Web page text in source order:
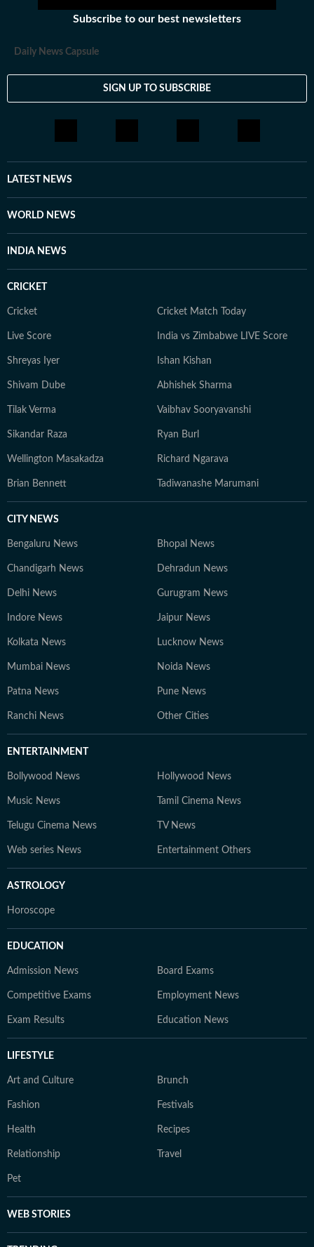
Subscribe to our best newsletters
Daily News Capsule
SIGN UP TO SUBSCRIBE
LATEST NEWS
WORLD NEWS
INDIA NEWS
CRICKET
Cricket Cricket Match Today
Live Score India vs Zimbabwe LIVE Score
Shreyas Iyer Ishan Kishan
Shivam Dube Abhishek Sharma
Tilak Verma Vaibhav Sooryavanshi
Sikandar Raza Ryan Burl
Wellington Masakadza Richard Ngarava
Brian Bennett Tadiwanashe Marumani
CITY NEWS
Bengaluru News Bhopal News
Chandigarh News Dehradun News
Delhi News Gurugram News
Indore News Jaipur News
Kolkata News Lucknow News
Mumbai News Noida News
Patna News Pune News
Ranchi News Other Cities
ENTERTAINMENT
Bollywood News Hollywood News
Music News Tamil Cinema News
Telugu Cinema News TV News
Web series News Entertainment Others
ASTROLOGY
Horoscope
EDUCATION
Admission News Board Exams
Competitive Exams Employment News
Exam Results Education News
LIFESTYLE
Art and Culture Brunch
Fashion Festivals
Health Recipes
Relationship Travel
Pet
WEB STORIES